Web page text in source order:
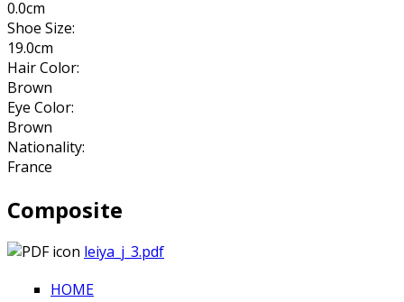
0.0cm
Shoe Size:
19.0cm
Hair Color:
Brown
Eye Color:
Brown
Nationality:
France
Composite
leiya_j_3.pdf
HOME